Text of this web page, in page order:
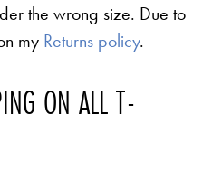
the wrong size. Due to
my Returns policy.
ON ALL T-